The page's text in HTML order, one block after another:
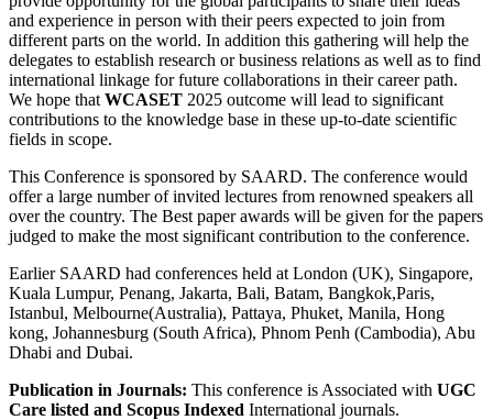
and experience in person with their peers expected to join from
different parts on the world. In addition this gathering will help the
delegates to establish research or business relations as well as to find
international linkage for future collaborations in their career path.
We hope that WCASET 2025 outcome will lead to significant
contributions to the knowledge base in these up-to-date scientific
fields in scope.
This Conference is sponsored by SAARD. The conference would
offer a large number of invited lectures from renowned speakers all
over the country. The Best paper awards will be given for the papers
judged to make the most significant contribution to the conference.
Earlier SAARD had conferences held at London (UK), Singapore,
Kuala Lumpur, Penang, Jakarta, Bali, Batam, Bangkok,Paris,
Istanbul, Melbourne(Australia), Pattaya, Phuket, Manila, Hong
kong, Johannesburg (South Africa), Phnom Penh (Cambodia), Abu
Dhabi and Dubai.
Publication in Journals: This conference is Associated with UGC
Care listed and Scopus Indexed International journals.